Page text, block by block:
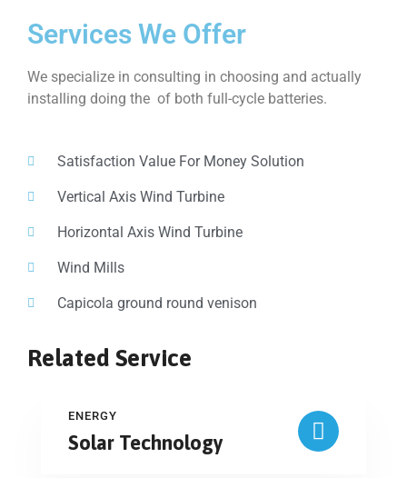
Services We Offer
We specialize in consulting in choosing and actually
installing doing the of both full-cycle batteries.
Satisfaction Value For Money Solution
Vertical Axis Wind Turbine
Horizontal Axis Wind Turbine
Wind Mills
Capicola ground round venison
Related Service
ENERGY
Solar Technology